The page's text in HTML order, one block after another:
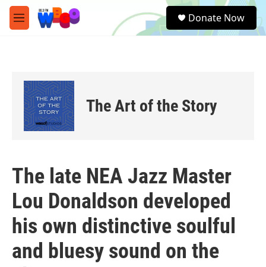
Skip to main content
M
e
e
a
Donate Now
The Art of the Story
The late NEA Jazz Master
Lou Donaldson developed
his own distinctive soulful
and bluesy sound on the